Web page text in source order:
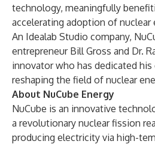
technology, meaningfully
accelerating adoption of nuclear
An Idealab Studio company,
entrepreneur Bill Gross and Dr.
innovator who has dedicated his
reshaping the field of nuclear
About NuCube Energy
NuCube is an innovative
a revolutionary nuclear fission
producing electricity via high-